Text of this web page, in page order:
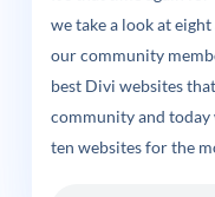
we take a look at
our community
best Divi websites
community and
ten websites for the